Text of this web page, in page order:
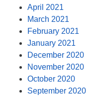
April 2021
March 2021
February 2021
January 2021
December 2020
November 2020
October 2020
September 2020